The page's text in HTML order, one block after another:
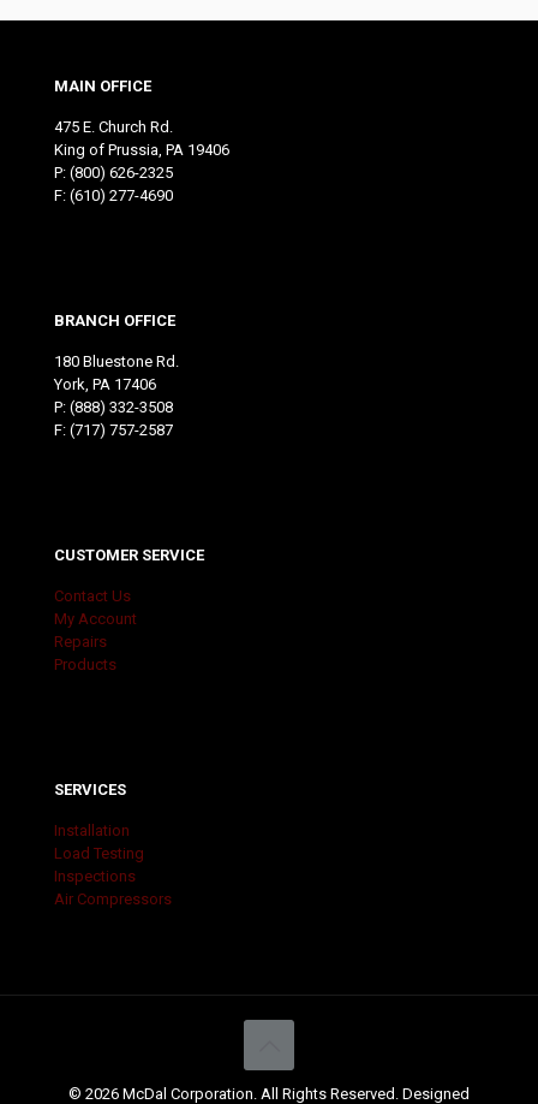
MAIN OFFICE
475 E. Church Rd.
King of Prussia, PA 19406
P: (800) 626-2325
F: (610) 277-4690
BRANCH OFFICE
180 Bluestone Rd.
York, PA 17406
P: (888) 332-3508
F: (717) 757-2587
CUSTOMER SERVICE
Contact Us
My Account
Repairs
Products
SERVICES
Installation
Load Testing
Inspections
Air Compressors
© 2026 McDal Corporation. All Rights Reserved. Designed